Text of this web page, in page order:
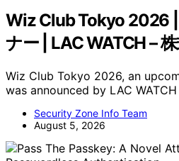
Wiz Club Tokyo 2026
ナー | LAC WATCH –
Wiz Club Tokyo 2026, an
was announced by LAC
Security Zone Info Team
August 5, 2026